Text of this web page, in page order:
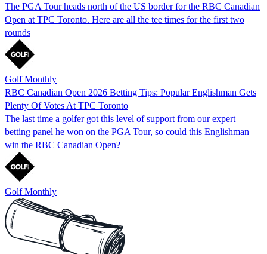
The PGA Tour heads north of the US border for the RBC Canadian
Open at TPC Toronto. Here are all the tee times for the first two
rounds
Golf Monthly
RBC Canadian Open 2026 Betting Tips: Popular Englishman Gets
Plenty Of Votes At TPC Toronto
The last time a golfer got this level of support from our expert
betting panel he won on the PGA Tour, so could this Englishman
win the RBC Canadian Open?
Golf Monthly